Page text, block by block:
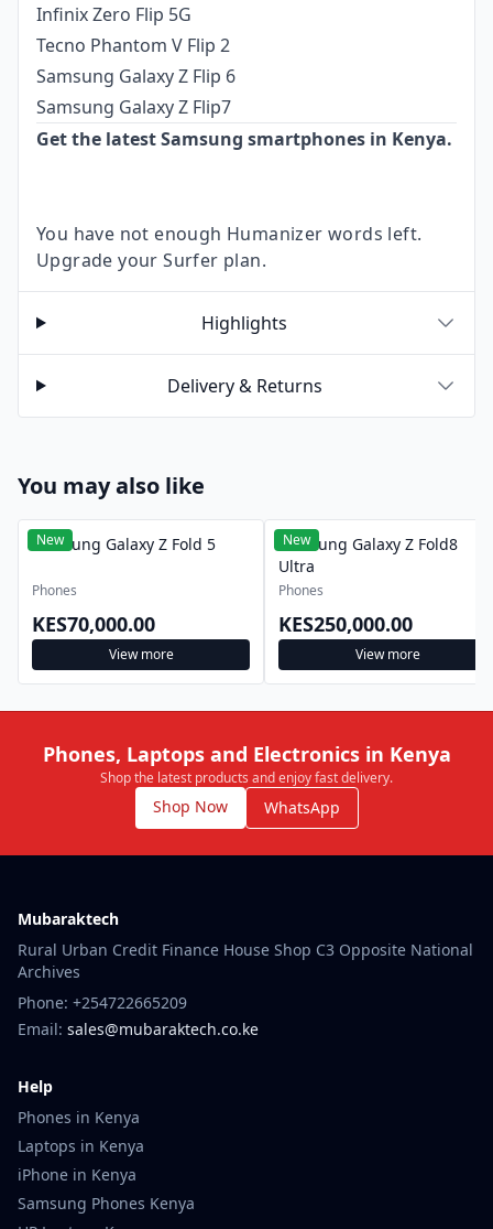
Infinix Zero Flip 5G
Tecno Phantom V Flip 2
Samsung Galaxy Z Flip 6
Samsung Galaxy Z Flip7
Get the latest Samsung smartphones in Kenya.
You have not enough Humanizer words left.
Upgrade your Surfer plan.
Highlights
Delivery & Returns
You may also like
New
Samsung Galaxy Z Fold 5
Phones
KES70,000.00
View more
New
Samsung Galaxy Z Fold8
Ultra
Phones
KES250,000.00
View more
Phones, Laptops and Electronics in Kenya
Shop the latest products and enjoy fast delivery.
Shop Now WhatsApp
Mubaraktech
Rural Urban Credit Finance House Shop C3 Opposite National
Archives
Phone: +254722665209
Email: sales@mubaraktech.co.ke
Help
Phones in Kenya
Laptops in Kenya
iPhone in Kenya
Samsung Phones Kenya